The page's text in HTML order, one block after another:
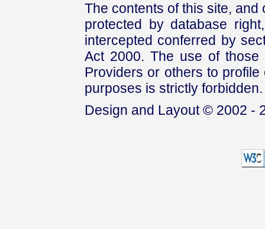
The contents of this site,
protected by database
intercepted conferred by
Act 2000. The use of those
Providers or others to
purposes is strictly forbidden.
Design and Layout © 2002 -